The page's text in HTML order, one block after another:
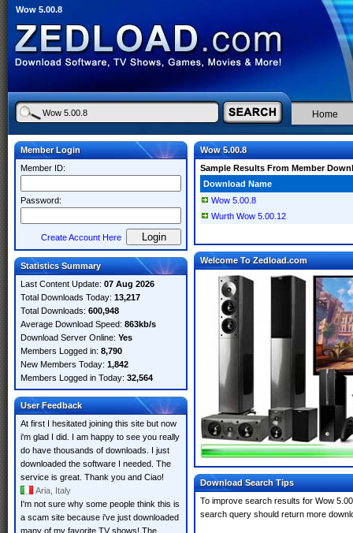
Wow 5.00.8
Home
Member Login
Member ID:
Password:
Create Account Here
Statistics Summary
Last Content Update: 07 Aug 2026
Total Downloads Today: 13,217
Total Downloads: 600,948
Average Download Speed: 863kb/s
Download Server Online: Yes
Members Logged in: 8,790
New Members Today: 1,842
Members Logged in Today: 32,564
User Feedback
At first I hesitated joining this site but now
i'm glad I did. I am happy to see you really
do have thousands of downloads. I just
downloaded the software I needed. The
service is great. Thank you and Ciao!
Aria, Italy
I'm not sure why some people think this is
a scam site because i've just downloaded
many of my favorite TV shows! The
Wow 5.00.8
Sample Results From Member
Download Name
Wow 5.00.8
Wurth Wow 5.00.12
Welcome To Zedload.com
Download Search Tips
To improve search results for Wow
search query should return more